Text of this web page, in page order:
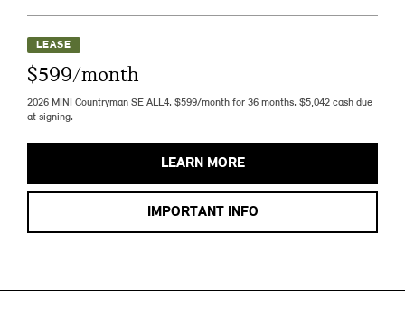
LEASE
$599/month
2026 MINI Countryman SE ALL4. $599/month for 36 months. $5,042 cash due
at signing.
LEARN MORE
IMPORTANT INFO